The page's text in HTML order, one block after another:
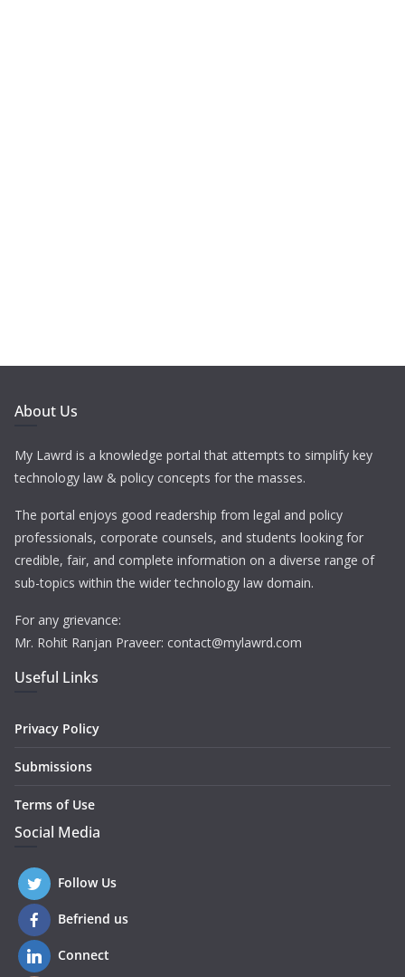
About Us
My Lawrd is a knowledge portal that attempts to simplify key
technology law & policy concepts for the masses.
The portal enjoys good readership from legal and policy
professionals, corporate counsels, and students looking for
credible, fair, and complete information on a diverse range of
sub-topics within the wider technology law domain.
For any grievance:
Mr. Rohit Ranjan Praveer: contact@mylawrd.com
Useful Links
Privacy Policy
Submissions
Terms of Use
Social Media
Follow Us
Befriend us
Connect